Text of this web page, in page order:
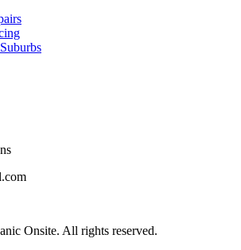
Onsite. All rights reserved.